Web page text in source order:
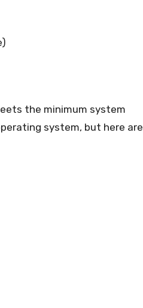
the minimum system
system, but here are